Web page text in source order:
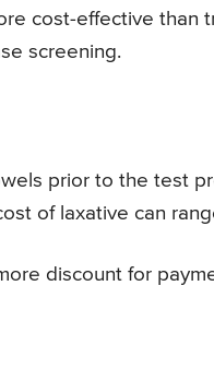
cost-effective than
screening.
prior to the test
of laxative can
discount for